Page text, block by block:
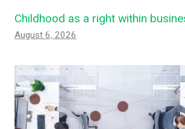
Childhood as a right within
August 6, 2026